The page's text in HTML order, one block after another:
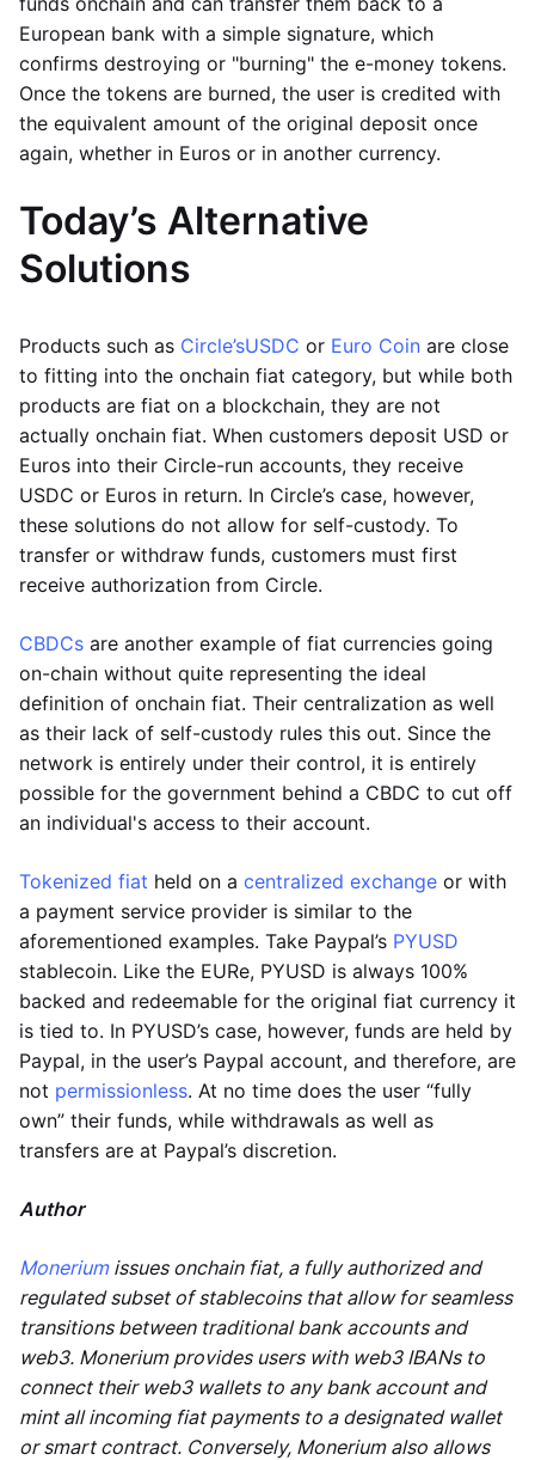
European bank with a simple signature, which
confirms destroying or "burning" the e-money tokens.
Once the tokens are burned, the user is credited with
the equivalent amount of the original deposit once
again, whether in Euros or in another currency.
Today’s Alternative
Solutions
Products such as Circle’sUSDC or Euro Coin are close
to fitting into the onchain fiat category, but while both
products are fiat on a blockchain, they are not
actually onchain fiat. When customers deposit USD or
Euros into their Circle-run accounts, they receive
USDC or Euros in return. In Circle’s case, however,
these solutions do not allow for self-custody. To
transfer or withdraw funds, customers must first
receive authorization from Circle.
CBDCs are another example of fiat currencies going
on-chain without quite representing the ideal
definition of onchain fiat. Their centralization as well
as their lack of self-custody rules this out. Since the
network is entirely under their control, it is entirely
possible for the government behind a CBDC to cut off
an individual's access to their account.
Tokenized fiat held on a centralized exchange or with
a payment service provider is similar to the
aforementioned examples. Take Paypal’s PYUSD
stablecoin. Like the EURe, PYUSD is always 100%
backed and redeemable for the original fiat currency it
is tied to. In PYUSD’s case, however, funds are held by
Paypal, in the user’s Paypal account, and therefore, are
not permissionless. At no time does the user “fully
own” their funds, while withdrawals as well as
transfers are at Paypal’s discretion.
Author
Moneriumissues onchain fiat, a fully authorized and
regulated subset of stablecoins that allow for seamless
transitions between traditional bank accounts and
web3. Monerium provides users with web3 IBANs to
connect their web3 wallets to any bank account and
mint all incoming fiat payments to a designated wallet
or smart contract. Conversely, Monerium also allows